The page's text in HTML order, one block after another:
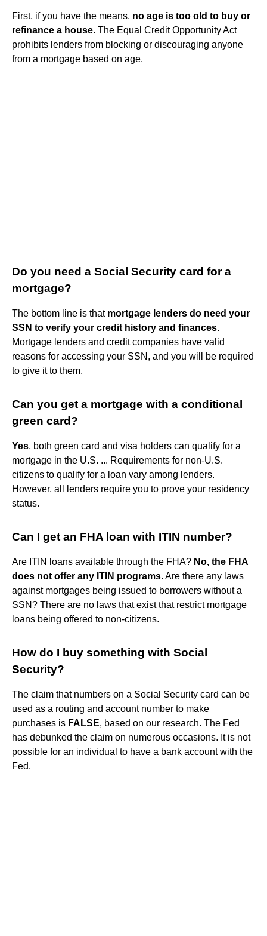
First, if you have the means, no age is too old to buy or
refinance a house. The Equal Credit Opportunity Act
prohibits lenders from blocking or discouraging anyone
from a mortgage based on age.
Do you need a Social Security card for a
mortgage?
The bottom line is that mortgage lenders do need your
SSN to verify your credit history and finances.
Mortgage lenders and credit companies have valid
reasons for accessing your SSN, and you will be required
to give it to them.
Can you get a mortgage with a conditional
green card?
Yes, both green card and visa holders can qualify for a
mortgage in the U.S. ... Requirements for non-U.S.
citizens to qualify for a loan vary among lenders.
However, all lenders require you to prove your residency
status.
Can I get an FHA loan with ITIN number?
Are ITIN loans available through the FHA? No, the FHA
does not offer any ITIN programs. Are there any laws
against mortgages being issued to borrowers without a
SSN? There are no laws that exist that restrict mortgage
loans being offered to non-citizens.
How do I buy something with Social
Security?
The claim that numbers on a Social Security card can be
used as a routing and account number to make
purchases is FALSE, based on our research. The Fed
has debunked the claim on numerous occasions. It is not
possible for an individual to have a bank account with the
Fed.